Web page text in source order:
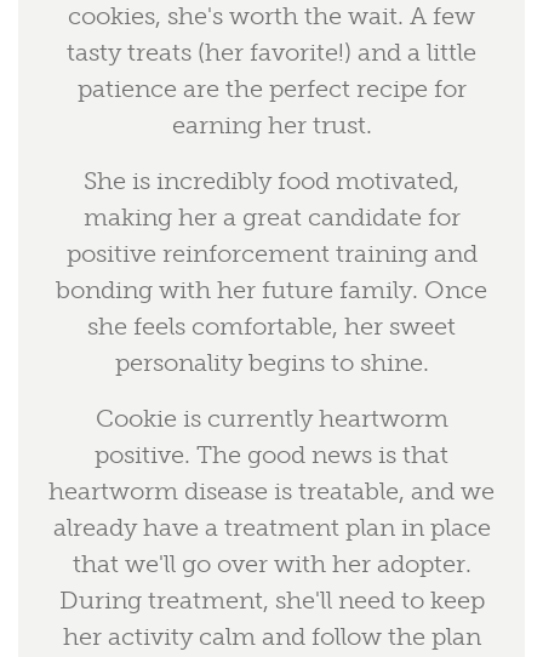
cookies, she's worth the wait. A few
tasty treats (her favorite!) and a little
patience are the perfect recipe for
earning her trust.
She is incredibly food motivated,
making her a great candidate for
positive reinforcement training and
bonding with her future family. Once
she feels comfortable, her sweet
personality begins to shine.
Cookie is currently heartworm
positive. The good news is that
heartworm disease is treatable, and we
already have a treatment plan in place
that we'll go over with her adopter.
During treatment, she'll need to keep
her activity calm and follow the plan